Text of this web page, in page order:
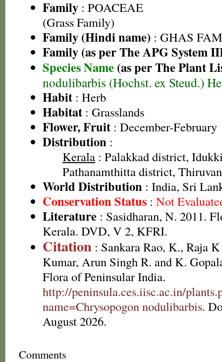
Family : POACEAE
(Grass Family)
Family (Hindi name) : GHAS
Family (as per The APG System
Species Name (as per The Plant
nodulibarbis (Hochst. ex Steud.)
Habit : Herb
Habitat : Grasslands
Flower, Fruit : December-February
Distribution :
Kerala : Palakkad district,
Pathanamthitta district,
World Distribution : India, Sri
Conservation Status : Not
Literature : Sasidharan, N. 2011.
Kerala. DVD, V 2, KFRI.
Citation : Sankara Rao, K., Raja
Kumar, Arun Singh R. and K.
Flora of Peninsular India.
http://peninsula.ces.iisc.ac.in/
name=Chrysopogon nodulibarbis.
August 2026.
Comments